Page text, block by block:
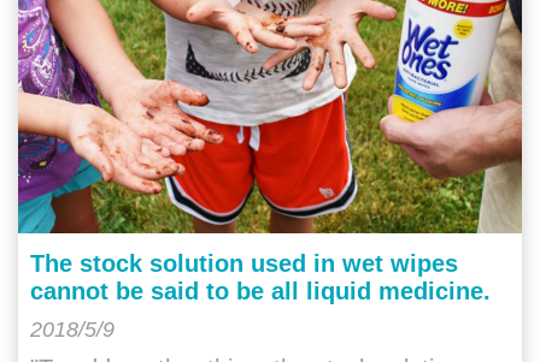
The stock solution used in wet wipes
cannot be said to be all liquid medicine.
2018/5/9